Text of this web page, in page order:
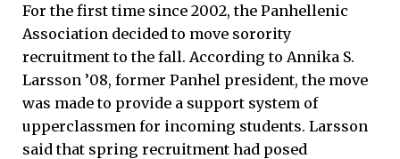
For the first time since 2002, the Panhellenic
Association decided to move sorority
recruitment to the fall. According to Annika S.
Larsson ’08, former Panhel president, the move
was made to provide a support system of
upperclassmen for incoming students. Larsson
said that spring recruitment had posed